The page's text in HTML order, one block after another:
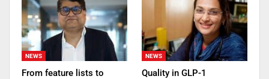
NEWS
From feature lists to
NEWS
Quality in GLP-1